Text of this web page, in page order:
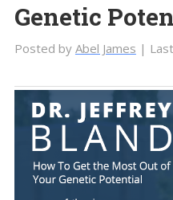
Genetic
Posted by Abel James |